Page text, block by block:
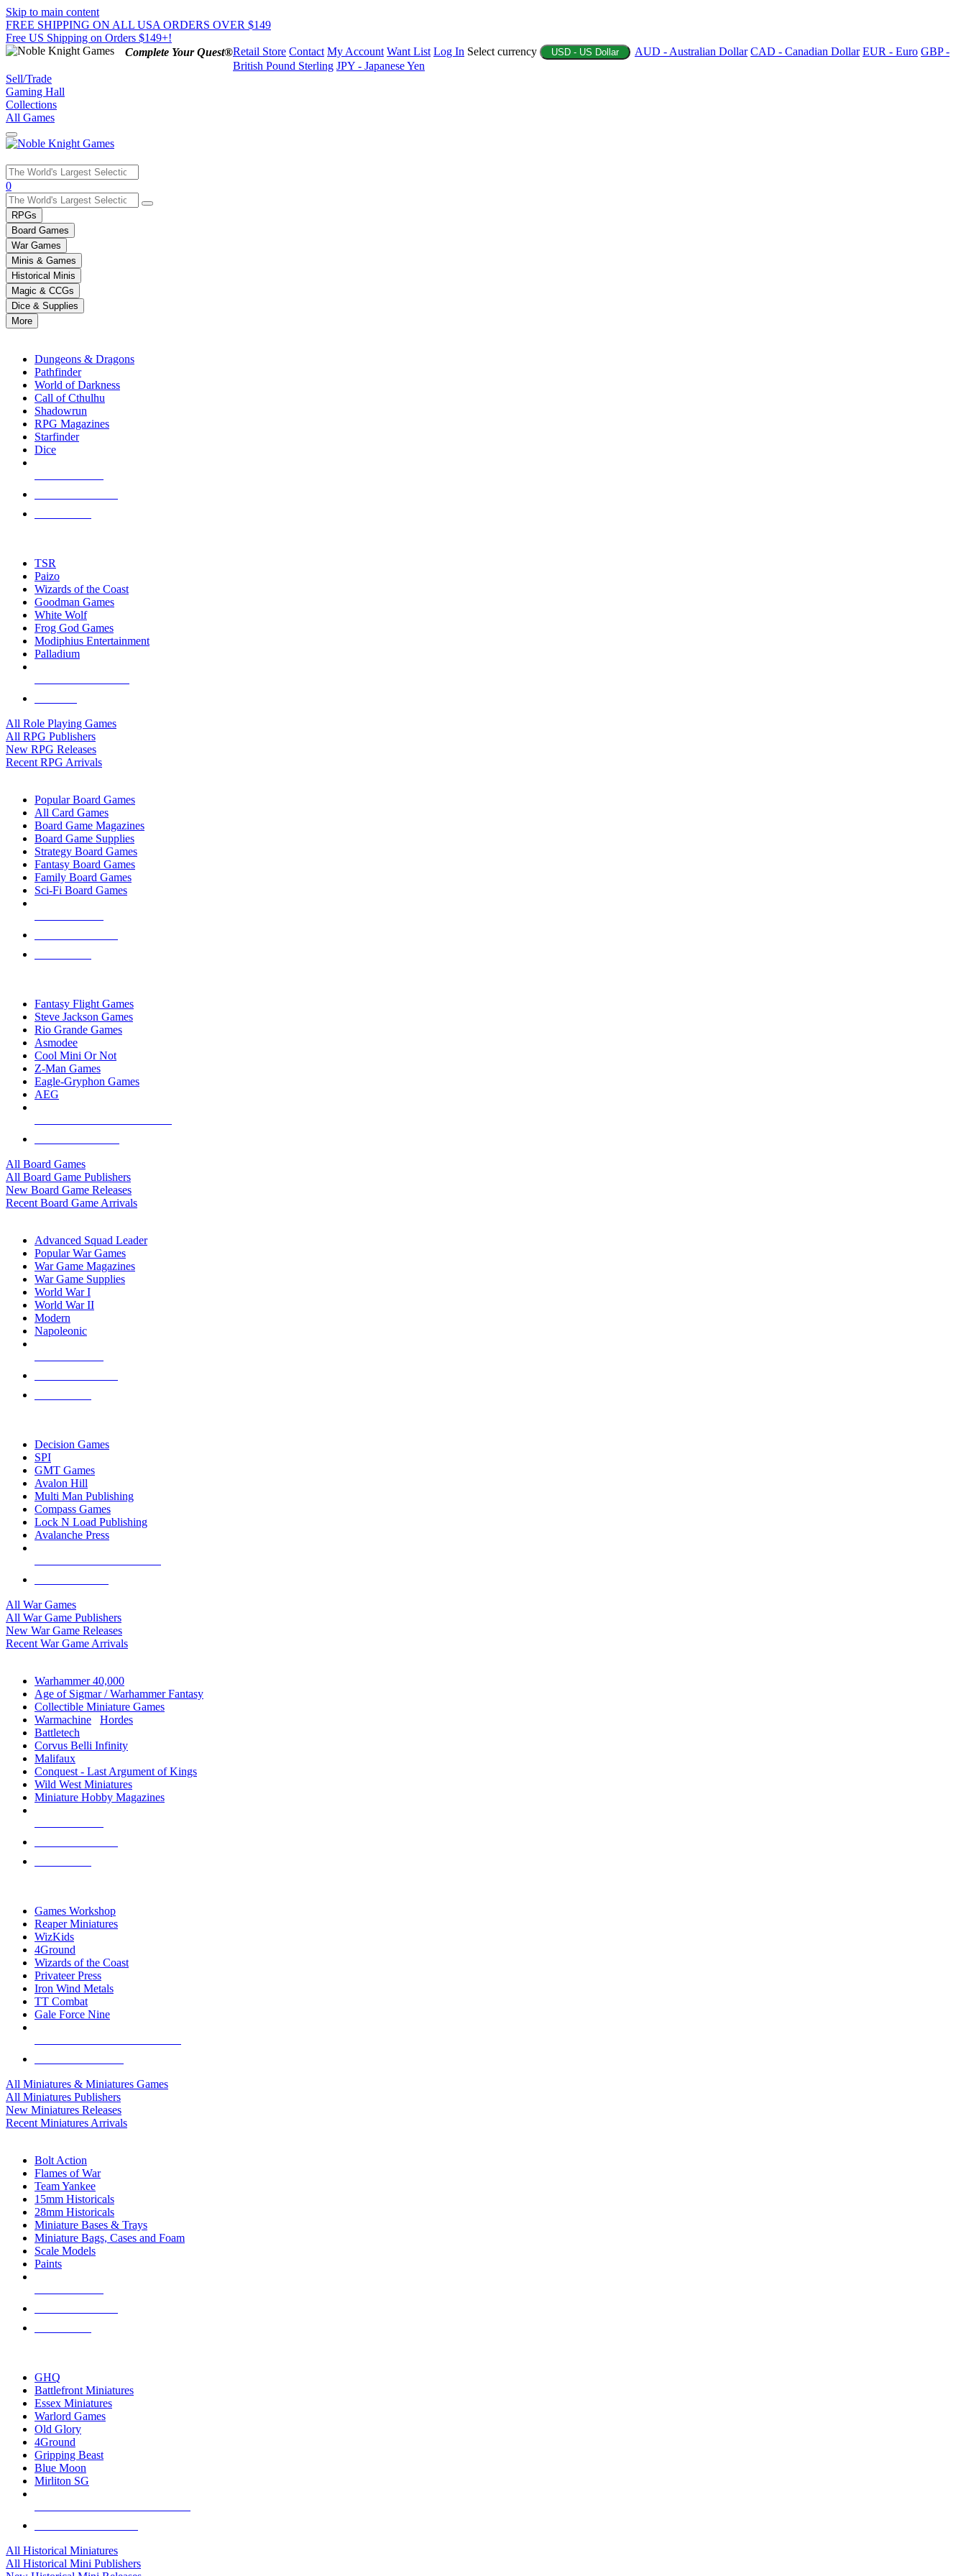
Skip to main content
FREE SHIPPING ON ALL USA ORDERS OVER $149
Free US Shipping on Orders $149+!
Complete Your Quest®Retail Store Contact My Account Want List Log In Select currency USD - US Dollar AUD - Australian Dollar CAD - Canadian Dollar EUR - Euro GBP -
British Pound Sterling JPY - Japanese Yen
Sell/Trade
Gaming Hall
Collections
All Games
Use
the
up
and
down
arrows
to
select
a
result.
Press
enter
selected
touch
0
RPGs
Board Games
War Games
Minis & Games
Historical Minis
Magic & CCGs
Dice & Supplies
More
Dungeons & Dragons
Pathfinder
World of Darkness
Call of Cthulhu
Shadowrun
RPG Magazines
Starfinder
Dice
TSR
Paizo
Wizards of the Coast
Goodman Games
White Wolf
Frog God Games
Modiphius Entertainment
Palladium
All Role Playing Games
All RPG Publishers
New RPG Releases
Recent RPG Arrivals
Popular Board Games
All Card Games
Board Game Magazines
Board Game Supplies
Strategy Board Games
Fantasy Board Games
Family Board Games
Sci-Fi Board Games
Fantasy Flight Games
Steve Jackson Games
Rio Grande Games
Asmodee
Cool Mini Or Not
Z-Man Games
Eagle-Gryphon Games
AEG
All Board Games
All Board Game Publishers
New Board Game Releases
Recent Board Game Arrivals
Advanced Squad Leader
Popular War Games
War Game Magazines
War Game Supplies
World War I
World War II
Modern
Napoleonic
Decision Games
SPI
GMT Games
Avalon Hill
Multi Man Publishing
Compass Games
Lock N Load Publishing
Avalanche Press
All War Games
All War Game Publishers
New War Game Releases
Recent War Game Arrivals
Warhammer 40,000
Age of Sigmar / Warhammer Fantasy
Collectible Miniature Games
Warmachine
Hordes
Battletech
Corvus Belli Infinity
Malifaux
Conquest - Last Argument of Kings
Wild West Miniatures
Miniature Hobby Magazines
Games Workshop
Reaper Miniatures
WizKids
4Ground
Wizards of the Coast
Privateer Press
Iron Wind Metals
TT Combat
Gale Force Nine
All Miniatures & Miniatures Games
All Miniatures Publishers
New Miniatures Releases
Recent Miniatures Arrivals
Bolt Action
Flames of War
Team Yankee
15mm Historicals
28mm Historicals
Miniature Bases & Trays
Miniature Bags, Cases and Foam
Scale Models
Paints
GHQ
Battlefront Miniatures
Essex Miniatures
Warlord Games
Old Glory
4Ground
Gripping Beast
Blue Moon
Mirliton SG
All Historical Miniatures
All Historical Mini Publishers